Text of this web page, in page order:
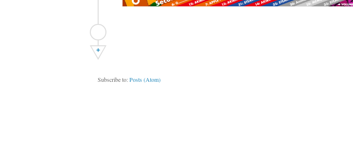
+
Subscribe to:Posts (Atom)